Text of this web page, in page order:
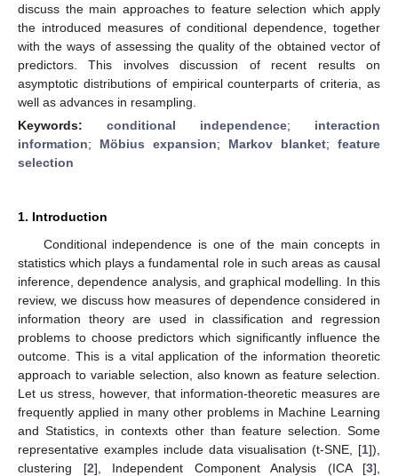
discuss the main approaches to feature selection which apply
the introduced measures of conditional dependence, together
with the ways of assessing the quality of the obtained vector of
predictors. This involves discussion of recent results on
asymptotic distributions of empirical counterparts of criteria, as
well as advances in resampling.
Keywords: conditional independence; interaction
information; Möbius expansion; Markov blanket; feature
selection
1. Introduction
Conditional independence is one of the main concepts in
statistics which plays a fundamental role in such areas as causal
inference, dependence analysis, and graphical modelling. In this
review, we discuss how measures of dependence considered in
information theory are used in classification and regression
problems to choose predictors which significantly influence the
outcome. This is a vital application of the information theoretic
approach to variable selection, also known as feature selection.
Let us stress, however, that information-theoretic measures are
frequently applied in many other problems in Machine Learning
and Statistics, in contexts other than feature selection. Some
representative examples include data visualisation (t-SNE, [1]),
clustering [2], Independent Component Analysis (ICA [3],